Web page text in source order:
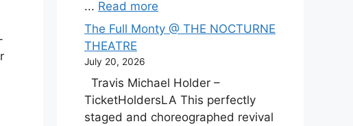
... Read more
The Full Monty @ THE NOCTURNE
THEATRE
July 20, 2026
Travis Michael Holder –
TicketHoldersLA This perfectly
staged and choreographed revival